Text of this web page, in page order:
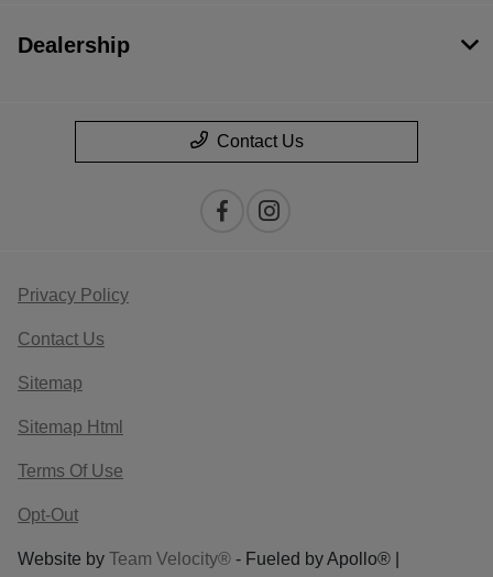
Dealership
Contact Us
Privacy Policy
Contact Us
Sitemap
Sitemap Html
Terms Of Use
Opt-Out
Website by Team Velocity® - Fueled by Apollo® |